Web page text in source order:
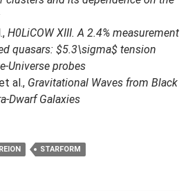
H0LiCOW XIII. A 2.4% measurement
quasars: $5.3\sigma$ tension
Universe probes
al., Gravitational Waves from Black
Dwarf Galaxies
REION STARFORM